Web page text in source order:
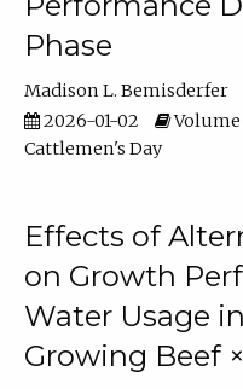
Phase
Madison L. Bemisderfer
2026-01-02
Volume
Cattlemen's Day
Effects of
on Growth
Water Usage
Growing Beef